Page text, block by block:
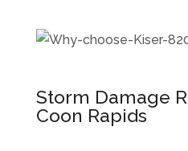
Storm Damage
Coon Rapids